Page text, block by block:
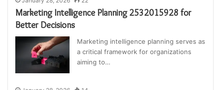
Marketing Intelligence Planning 2532015928 for
Better Decisions
Marketing intelligence planning serves as
a critical framework for organizations
aiming to…